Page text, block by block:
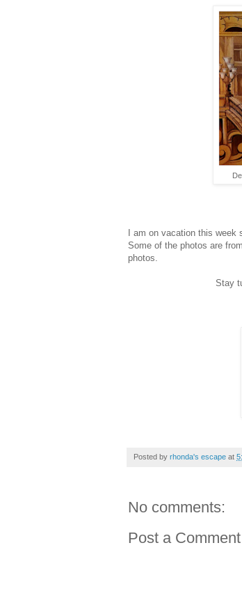
I am on vacation this week
Some of the photos are
photos.
Stay
Posted by rhonda's escape at
No comments:
Post a Comment